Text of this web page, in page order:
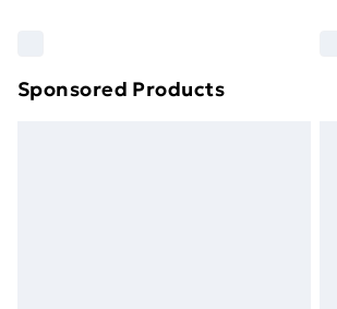
Find out more
Sponsored Products